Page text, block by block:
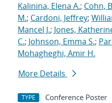
Kalinina, Elena A.; Cohn,
M.; Cardoni, Jeffrey;
Mancel J.; Jones,
C.; Johnson, Emma S.;
Mohagheghi, Amir H.
More Details
TYPE Conference Poster